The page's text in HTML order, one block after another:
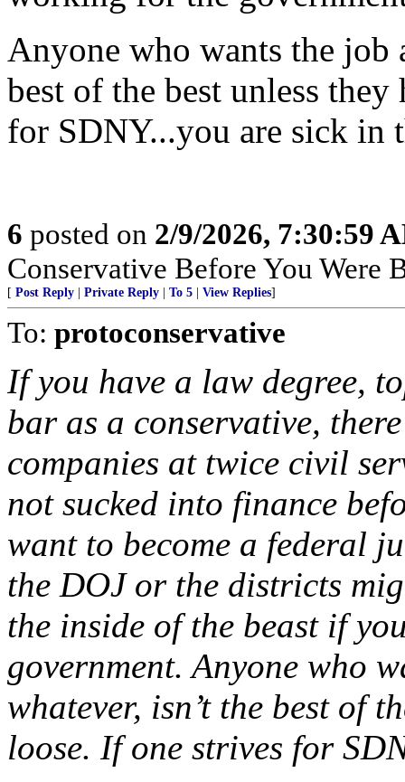
Anyone who wants the job
best of the best unless
for SDNY...you are sick in
6 posted on 2/9/2026, 7:30:59
Conservative Before You Were
[ Post Reply Private Reply To 5 View Replies]
To: protoconservative
If you have a law degree,
bar as a conservative,
companies at twice civil
not sucked into finance
want to become a federal
the DOJ or the districts
the inside of the beast if
government. Anyone who
whatever, isn’t the best of
loose. If one strives for